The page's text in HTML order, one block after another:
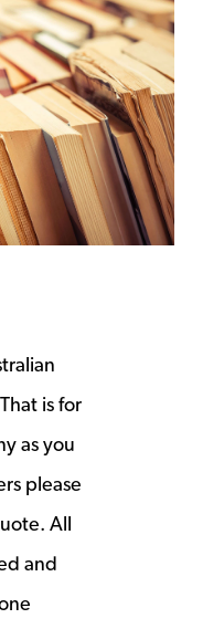
is for
as you
please
All
and